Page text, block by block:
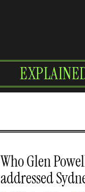
Who Glen
addressed